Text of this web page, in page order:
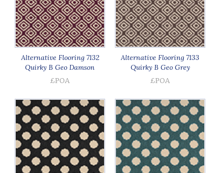
Alternative Flooring 7132
Quirky B Geo Damson
£POA
Alternative Flooring 7133
Quirky B Geo Grey
£POA